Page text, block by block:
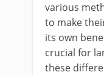
various
to make
its own
crucial for
these